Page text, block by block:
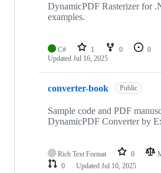
DynamicPDF Rasterizer for
examples.
C# 1 0 0
Updated Jul 16, 2025
converter-book Public
Sample code and PDF
DynamicPDF Converter by
Rich Text Format 0
0
Updated Jul 10, 2025